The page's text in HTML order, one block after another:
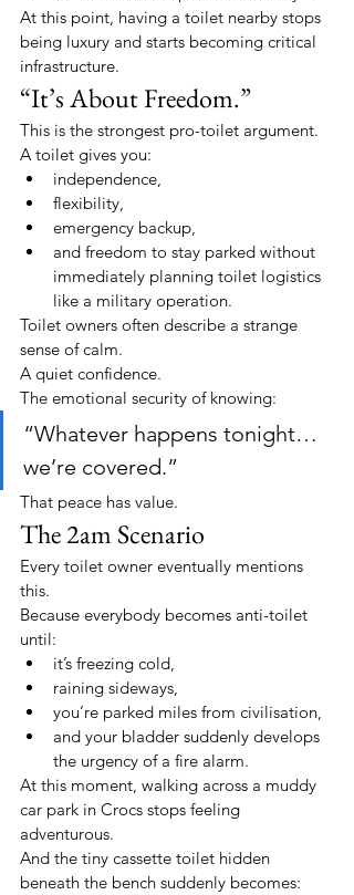
At this point, having a toilet nearby stops
being luxury and starts becoming critical
infrastructure.
“It’s About Freedom.”
This is the strongest pro-toilet argument.
A toilet gives you:
independence,
flexibility,
emergency backup,
and freedom to stay parked without
immediately planning toilet logistics
like a military operation.
Toilet owners often describe a strange
sense of calm.
A quiet confidence.
The emotional security of knowing:
“Whatever happens tonight…
we’re covered.”
That peace has value.
The 2am Scenario
Every toilet owner eventually mentions
this.
Because everybody becomes anti-toilet
until:
it’s freezing cold,
raining sideways,
you’re parked miles from civilisation,
and your bladder suddenly develops
the urgency of a fire alarm.
At this moment, walking across a muddy
car park in Crocs stops feeling
adventurous.
And the tiny cassette toilet hidden
beneath the bench suddenly becomes: